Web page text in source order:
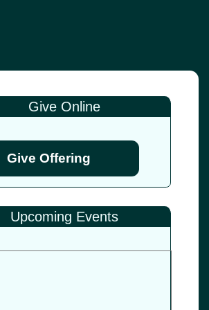
Give Online
Give Offering
Upcoming Events